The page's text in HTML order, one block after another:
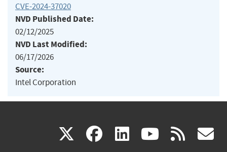
CVE-2024-37020
NVD Published Date:
02/12/2025
NVD Last Modified:
06/17/2026
Source:
Intel Corporation
X(link facebook
(link linkedin
(link (link rss